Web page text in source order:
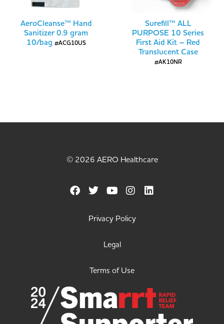
AeroCleanse™ Hand
Sanitizer 0.9 gram
10/bag #ACG10US
Surefill™ ALL
PURPOSE 10 Series
First Aid Kit – Red
Translucent Case
#AK10NR
© 2026 AERO Healthcare
Privacy Policy
Legal
Terms of Use